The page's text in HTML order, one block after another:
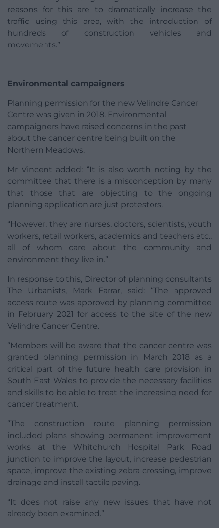
reasons for this are to dramatically increase the
traffic using this area, with the introduction of
hundreds of construction vehicles and
movements.”
Environmental campaigners
Planning permission for the new Velindre Cancer
Centre was given in 2018. Environmental
campaigners have raised concerns in the past
about the cancer centre being built on the
Northern Meadows.
Mr Vincent added: “It is also worth noting by the
committee that there is a misconception by many
that those that are objecting to the ongoing
planning application are just protestors.
“However, they are nurses, doctors, scientists, youth
workers, retail workers, academics and teachers etc.,
all of whom care about the community and
environment they live in.”
In response to this, Director of planning consultants
The Urbanists, Mark Farrar, said: “The approved
access route was approved by planning committee
in February 2021 for access to the site of the new
Velindre Cancer Centre.
“Members will be aware that the cancer centre was
granted planning permission in March 2018 as a
critical part of the future health care provision in
South East Wales to provide the necessary facilities
and skills to be able to treat the increasing need for
cancer treatment.
“The construction route planning permission
included plans showing permanent improvement
works at the Whitchurch Hospital Park Road
junction to improve the layout, increase pedestrian
space, improve the existing zebra crossing, improve
drainage and install tactile paving.
“It does not raise any new issues that have not
already been examined.”